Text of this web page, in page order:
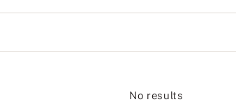
No results